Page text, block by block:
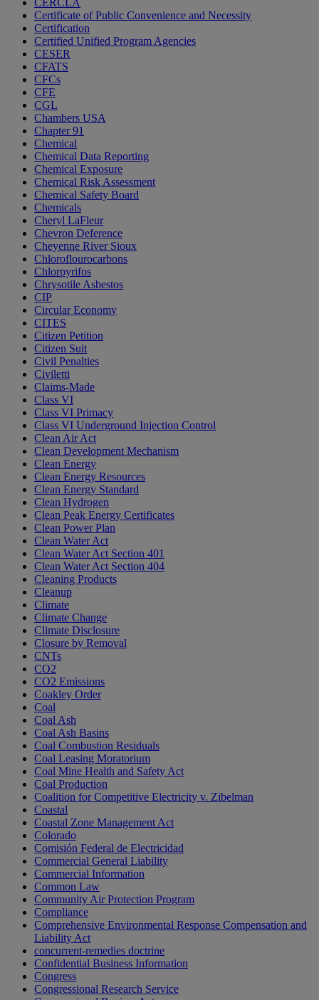
CERCLA
Certificate of Public Convenience and Necessity
Certification
Certified Unified Program Agencies
CESER
CFATS
CFCs
CFE
CGL
Chambers USA
Chapter 91
Chemical
Chemical Data Reporting
Chemical Exposure
Chemical Risk Assessment
Chemical Safety Board
Chemicals
Cheryl LaFleur
Chevron Deference
Cheyenne River Sioux
Chloroflourocarbons
Chlorpyrifos
Chrysotile Asbestos
CIP
Circular Economy
CITES
Citizen Petition
Citizen Suit
Civil Penalties
Civiletti
Claims-Made
Class VI
Class VI Primacy
Class VI Underground Injection Control
Clean Air Act
Clean Development Mechanism
Clean Energy
Clean Energy Resources
Clean Energy Standard
Clean Hydrogen
Clean Peak Energy Certificates
Clean Power Plan
Clean Water Act
Clean Water Act Section 401
Clean Water Act Section 404
Cleaning Products
Cleanup
Climate
Climate Change
Climate Disclosure
Closure by Removal
CNTs
CO2
CO2 Emissions
Coakley Order
Coal
Coal Ash
Coal Ash Basins
Coal Combustion Residuals
Coal Leasing Moratorium
Coal Mine Health and Safety Act
Coal Production
Coalition for Competitive Electricity v. Zibelman
Coastal
Coastal Zone Management Act
Colorado
Comisión Federal de Electricidad
Commercial General Liability
Commercial Information
Common Law
Community Air Protection Program
Compliance
Comprehensive Environmental Response Compensation and
Liability Act
concurrent-remedies doctrine
Confidential Business Information
Congress
Congressional Research Service